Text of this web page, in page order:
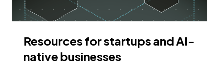
Resources for startups and AI-
native businesses